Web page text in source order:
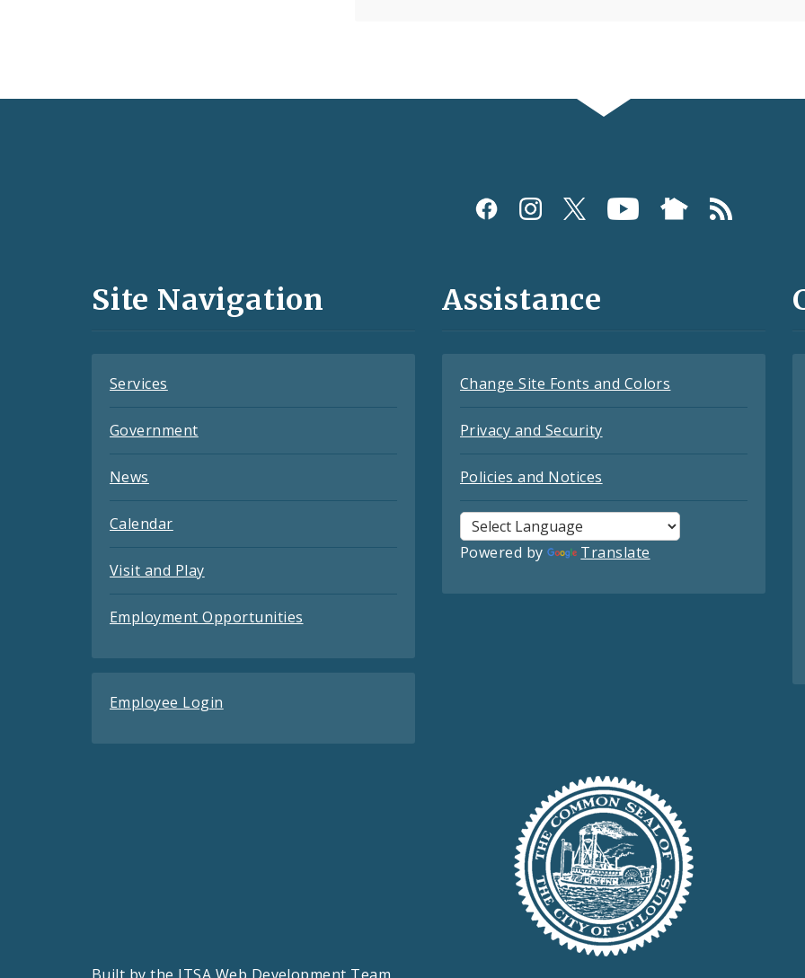
and
Site Navigation
Services
Government
News
Calendar
Visit and Play
Employment Opportunities
Employee Login
Assistance
Change Site Fonts and Colors
Privacy and Security
Policies and Notices
Powered by Translate